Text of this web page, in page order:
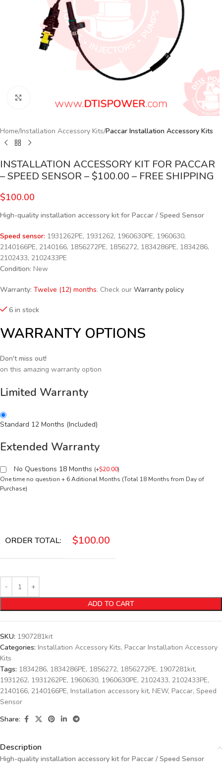
Home Installation Accessory Kits Paccar Installation Accessory Kits
INSTALLATION ACCESSORY KIT FOR PACCAR
– SPEED SENSOR – $100.00 – FREE SHIPPING
$100.00
High-quality installation accessory kit for Paccar / Speed Sensor
Speed sensor: 1931262PE, 1931262, 1960630PE, 1960630,
2140166PE, 2140166, 1856272PE, 1856272, 1834286PE, 1834286,
2102433, 2102433PE
Condition: New
Warranty: Twelve (12) months. Check our Warranty policy
6 in stock
WARRANTY OPTIONS
Don't miss out!
on this amazing warranty option
Limited Warranty
Standard 12 Months (Included)
Extended Warranty
No Questions 18 Months (+$20.00)
One time no question + 6 Aditional Months (Total 18 Months from Day of
Purchase)
ORDER TOTAL: $100.00
ADD TO CART
SKU: 1907281kit
Categories: Installation Accessory Kits, Paccar Installation Accessory
Kits
Tags: 1834286, 1834286PE, 1856272, 1856272PE, 1907281kit,
1931262, 1931262PE, 1960630, 1960630PE, 2102433, 2102433PE,
2140166, 2140166PE, Installation accessory kit, NEW, Paccar, Speed
Sensor
Share:
Description
High-quality installation accessory kit for Paccar / Speed Sensor